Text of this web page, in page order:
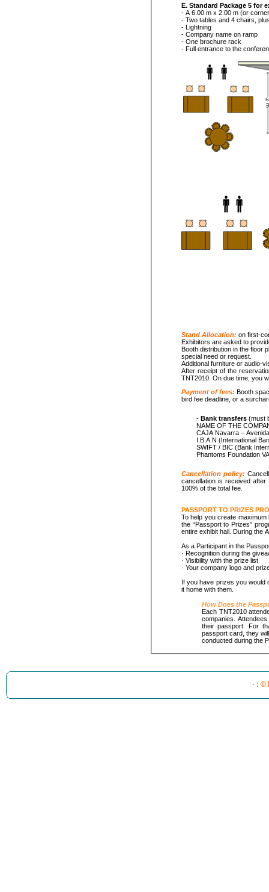
E. Standard Package 5 for
- A 6.00 m x 2.00 m (or
- Two tables and 4 chairs,
- Lightning
- Company name on ramp
- One brochure rack
- Full entrance to the
Stand Allocation: on first-
Exhibitors are asked to
Booth distribution in the floor
special need or request.
Additional furniture or audio-
After receipt of the
TNT2010. On due time, you
Payment of fees: Booth
bird fee deadline, or a
- Bank transfers(must
NAME OF THE
CAJA Navarra –
I.B.A.N
SWIFT / BIC (Bank
Cancellation policy:
cancellation is received
100% of the total fee.
PASSPORT TO PRIZES
To help you create
the “Passport to Prizes”
entire exhibit hall. During the
As a Participant in the
· Recognition during the
· Visibility with the prize list
· Your company logo and
If you have prizes you
it home with them.
How Does the
Each TNT2010
companies.
their passport. For
passport card, they
conducted during the
· : ©